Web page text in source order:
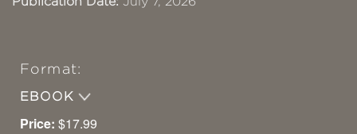
Format:
EBOOK
Price: $17.99